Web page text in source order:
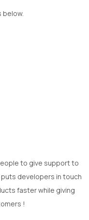
below.
to give support to
developers in touch
faster while giving
!